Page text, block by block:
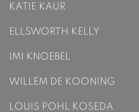
KATIE KAUR
ELLSWORTH KELLY
IMI KNOEBEL
WILLEM DE KOONING
LOUIS POHL KOSEDA